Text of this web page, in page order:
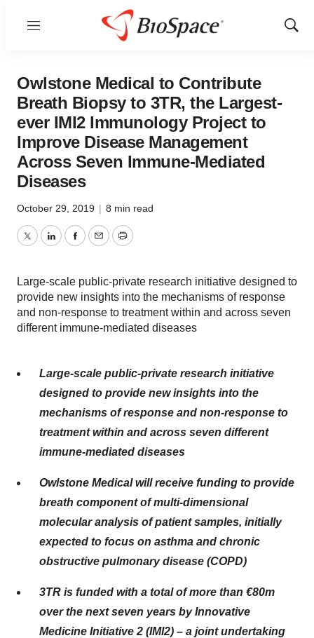
Menu
Show
Owlstone Medical to Contribute
Breath Biopsy to 3TR, the Largest-
ever IMI2 Immunology Project to
Improve Disease Management
Across Seven Immune-Mediated
Diseases
October 29, 2019 | 8 min read
TwitterLinkedInFacebook
EmailPrint
Large-scale public-private research initiative designed to
provide new insights into the mechanisms of response
and non-response to treatment within and across seven
different immune-mediated diseases
Large-scale public-private research initiative
designed to provide new insights into the
mechanisms of response and non-response to
treatment within and across seven different
immune-mediated diseases
Owlstone Medical will receive funding to provide
breath component of multi-dimensional
molecular analysis of patient samples, initially
expected to focus on asthma and chronic
obstructive pulmonary disease (COPD)
3TR is funded with a total of more than €80m
over the next seven years by Innovative
Medicine Initiative 2 (IMI2) – a joint undertaking